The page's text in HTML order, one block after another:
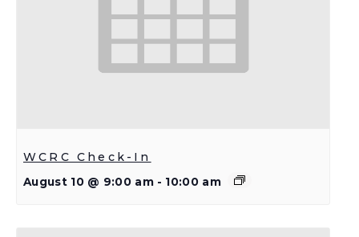
WCRC Check-In
August 10 @ 9:00 am - 10:00 am